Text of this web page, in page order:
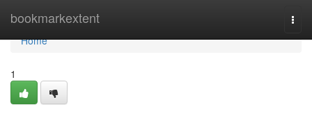
bookmarkextent
Home
Home
1